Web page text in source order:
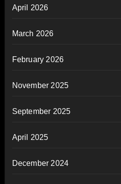
April 2026
March 2026
February 2026
November 2025
September 2025
April 2025
December 2024